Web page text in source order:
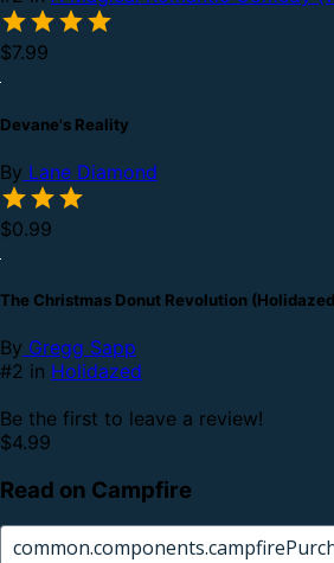
$7.99
Devane's Reality
By Lane Diamond
$0.99
The Christmas Donut Revolution
By Gregg Sapp
#2 in Holidazed
Be the first to leave a review!
$4.99
Read on Campfire